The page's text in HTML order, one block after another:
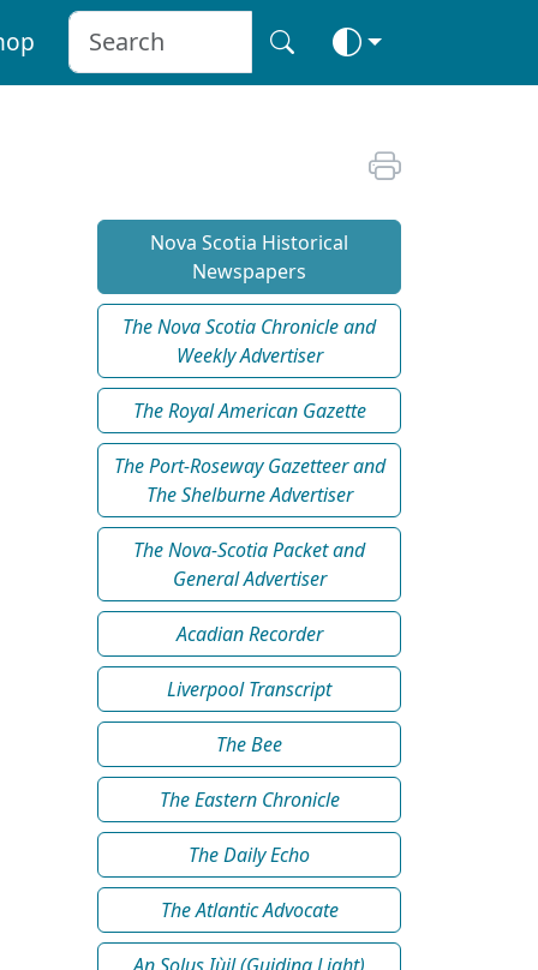
Nova Scotia Historical
Newspapers
The Nova Scotia Chronicle and
Weekly Advertiser
The Royal American Gazette
The Port-Roseway Gazetteer and
The Shelburne Advertiser
The Nova-Scotia Packet and
General Advertiser
Acadian Recorder
Liverpool Transcript
The Bee
The Eastern Chronicle
The Daily Echo
The Atlantic Advocate